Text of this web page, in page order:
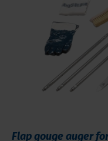
Flap gouge auger